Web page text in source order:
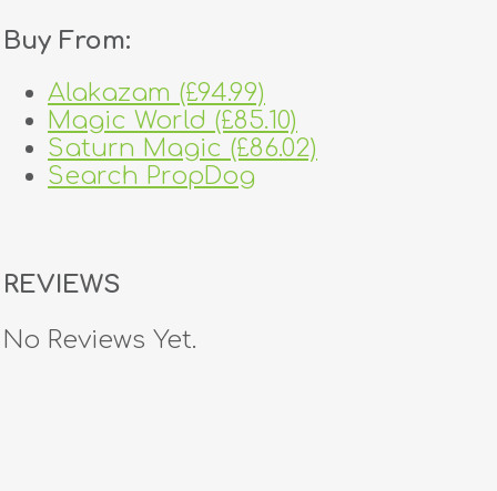
Buy From:
Alakazam (£94.99)
Magic World (£85.10)
Saturn Magic (£86.02)
Search PropDog
REVIEWS
No Reviews Yet.